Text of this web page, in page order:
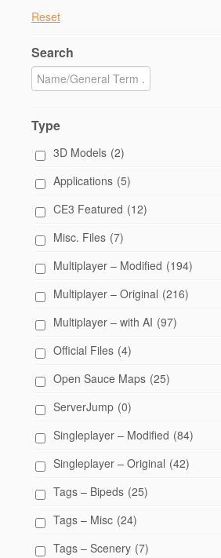
Reset
Search
Type
3D Models (2)
Applications (5)
CE3 Featured (12)
Misc. Files (7)
Multiplayer – Modified (194)
Multiplayer – Original (216)
Multiplayer – with AI (97)
Official Files (4)
Open Sauce Maps (25)
ServerJump (0)
Singleplayer – Modified (84)
Singleplayer – Original (42)
Tags – Bipeds (25)
Tags – Misc (24)
Tags – Scenery (7)